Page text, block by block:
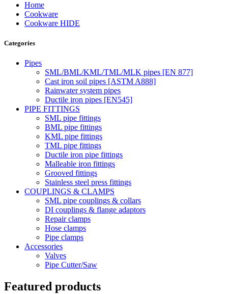
Home
Cookware
Cookware HIDE
Categories
Pipes
SML/BML/KML/TML/MLK pipes [EN 877]
Cast iron soil pipes [ASTM A888]
Rainwater system pipes
Ductile iron pipes [EN545]
PIPE FITTINGS
SML pipe fittings
BML pipe fittings
KML pipe fittings
TML pipe fittings
Ductile iron pipe fittings
Malleable iron fittings
Grooved fittings
Stainless steel press fittings
COUPLINGS & CLAMPS
SML pipe couplings & collars
DI couplings & flange adaptors
Repair clamps
Hose clamps
Pipe clamps
Accessories
Valves
Pipe Cutter/Saw
Featured products